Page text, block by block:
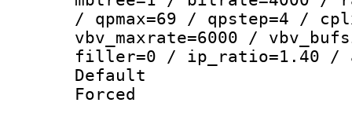
/ qpmax=69 / qpstep=4 /
vbv_maxrate=6000 /
filler=0 / ip_ratio=1.40 /
Default